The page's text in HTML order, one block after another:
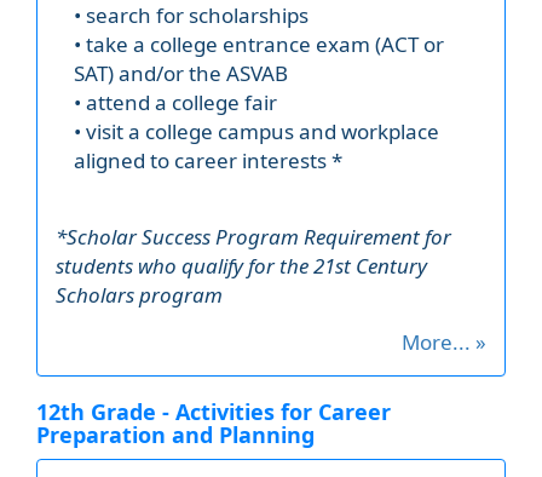
• search for scholarships
• take a college entrance exam (ACT or
SAT) and/or the ASVAB
• attend a college fair
• visit a college campus and workplace
aligned to career interests *
*Scholar Success Program Requirement for
students who qualify for the 21st Century
Scholars program
More... »
12th Grade - Activities for Career
Preparation and Planning